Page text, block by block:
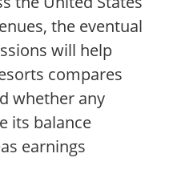
the eventual
will help
compares
whether any
its balance
earnings